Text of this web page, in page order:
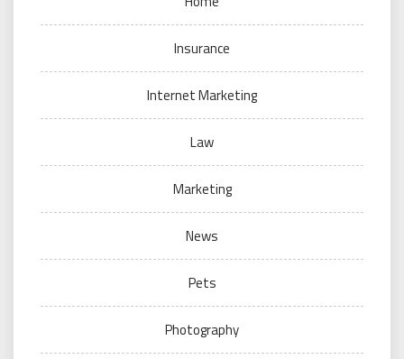
Insurance
Internet Marketing
Law
Marketing
News
Pets
Photography